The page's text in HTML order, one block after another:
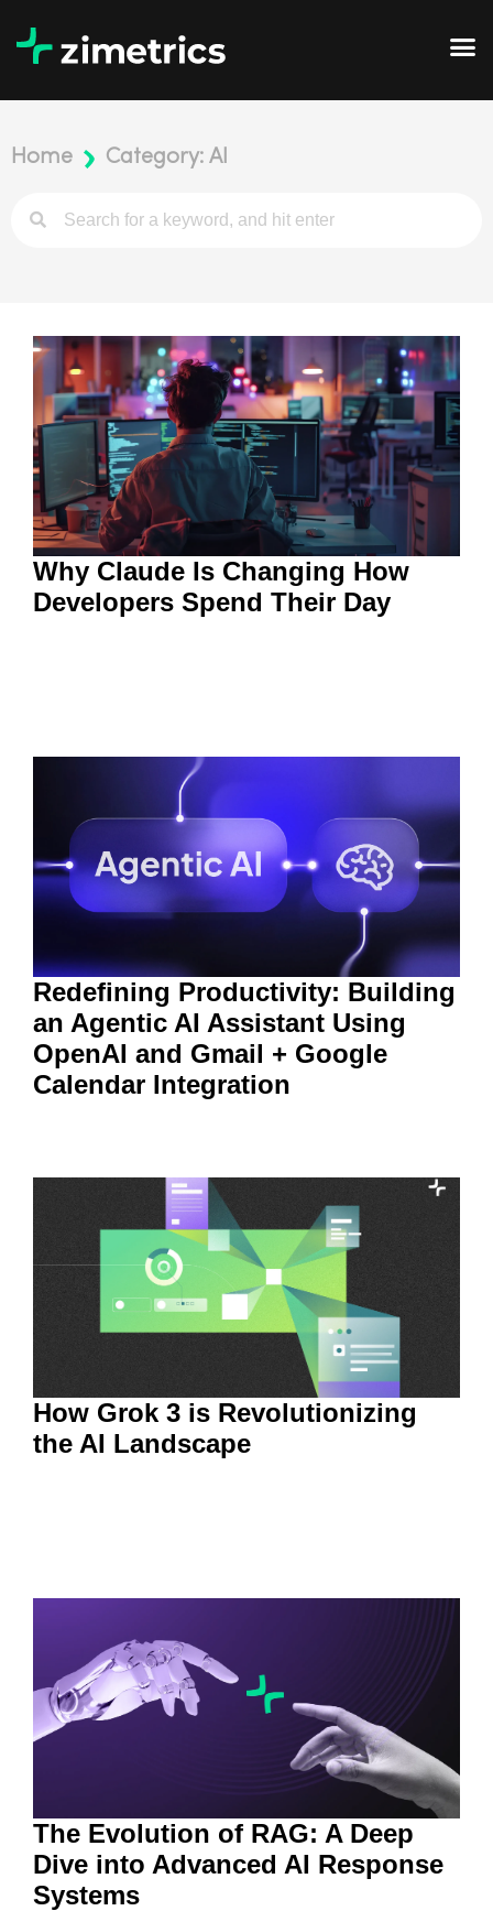
Home Category: AI
Why Claude Is Changing How
Developers Spend Their Day
Redefining Productivity: Building
an Agentic AI Assistant Using
OpenAI and Gmail + Google
Calendar Integration
How Grok 3 is Revolutionizing
the AI Landscape
The Evolution of RAG: A Deep
Dive into Advanced AI Response
Systems